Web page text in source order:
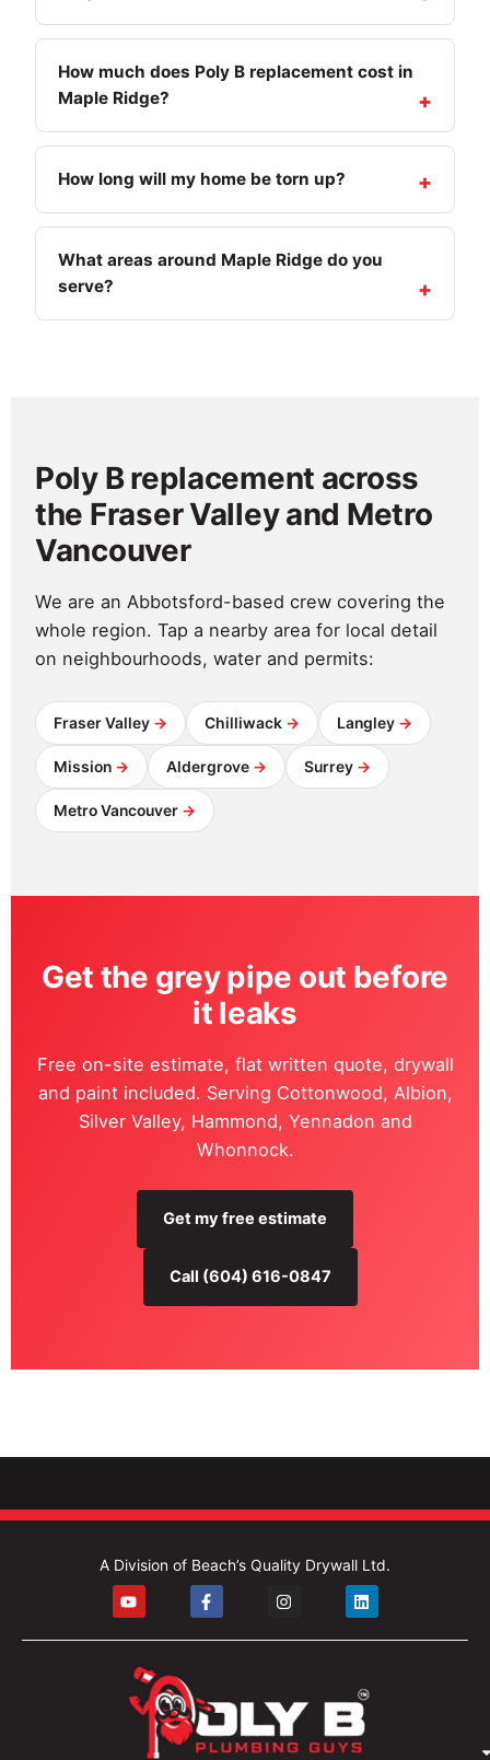
How much does Poly B replacement cost in
Maple Ridge?
How long will my home be torn up?
What areas around Maple Ridge do you
serve?
Poly B replacement across
the Fraser Valley and Metro
Vancouver
We are an Abbotsford-based crew covering the
whole region. Tap a nearby area for local detail
on neighbourhoods, water and permits:
Fraser Valley Chilliwack Langley
Mission Aldergrove Surrey
Metro Vancouver
Get the grey pipe out before
it leaks
Free on-site estimate, flat written quote, drywall
and paint included. Serving Cottonwood, Albion,
Silver Valley, Hammond, Yennadon and
Whonnock.
Get my free estimate
Call (604) 616-0847
A Division of Beach’s Quality Drywall Ltd.
Y
o
u
t
b
e
F
a
c
e
k
-
f
I
n
t
a
m
L
i
n
k
i
n